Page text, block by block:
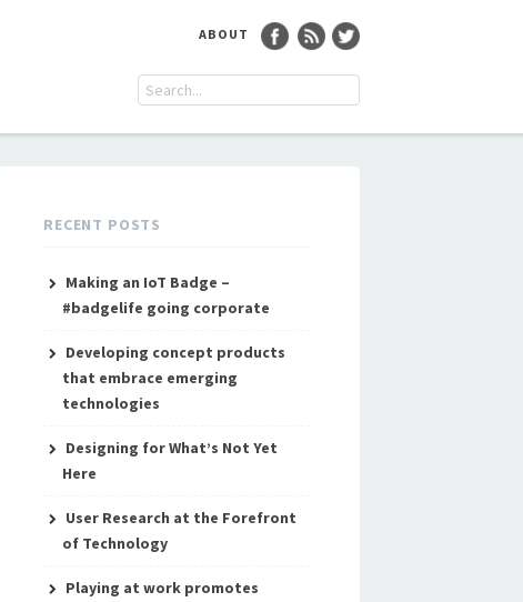
ABOUT
RECENT POSTS
Making an IoT Badge –
#badgelife going corporate
Developing concept products
that embrace emerging
technologies
Designing for What’s Not Yet
Here
User Research at the Forefront
of Technology
Playing at work promotes